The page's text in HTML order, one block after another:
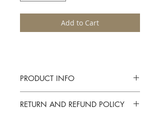
Add to Cart
PRODUCT INFO
eye shadow primer. Extends ther shelf life
RETURN AND REFUND POLICY